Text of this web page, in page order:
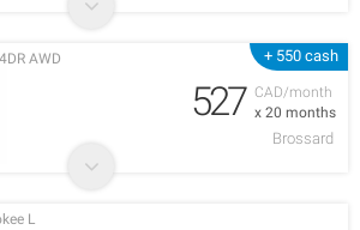
+ 550 cash
CAD/month
x 20 months
AWD
527
Brossard
L